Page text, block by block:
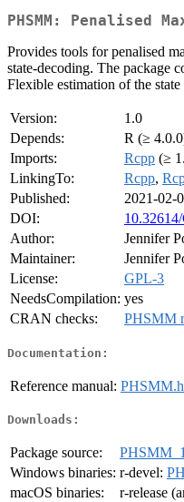
PHSMM: Penalised
Provides tools for penalised
state-decoding. The package
Flexible estimation of the
Version:
1.0
Depends:
R (≥
Imports:
Rcpp (≥
LinkingTo:
Rcpp,
Published:
2021-02-
DOI:
Author:
Jennifer
Maintainer:
Jennifer
License:
GPL-3
NeedsCompilation: yes
CRAN checks:
PHSMM
Documentation:
Reference manual:
Downloads:
Package source:
Windows binaries: r-devel:
macOS binaries:
r-release